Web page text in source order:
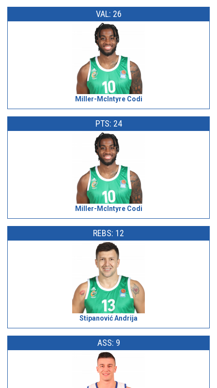
VAL: 26
Miller-McIntyre Codi
PTS: 24
Miller-McIntyre Codi
REBS: 12
Stipanović Andrija
ASS: 9